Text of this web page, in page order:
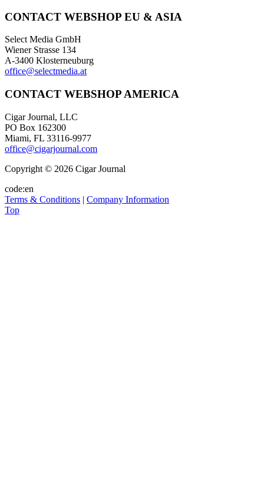
CONTACT WEBSHOP EU & ASIA
Select Media GmbH
Wiener Strasse 134
A-3400 Klosterneuburg
office@selectmedia.at
CONTACT WEBSHOP AMERICA
Cigar Journal, LLC
PO Box 162300
Miami, FL 33116-9977
office@cigarjournal.com
Copyright © 2026 Cigar Journal
code:en
Terms & Conditions | Company Information
Top